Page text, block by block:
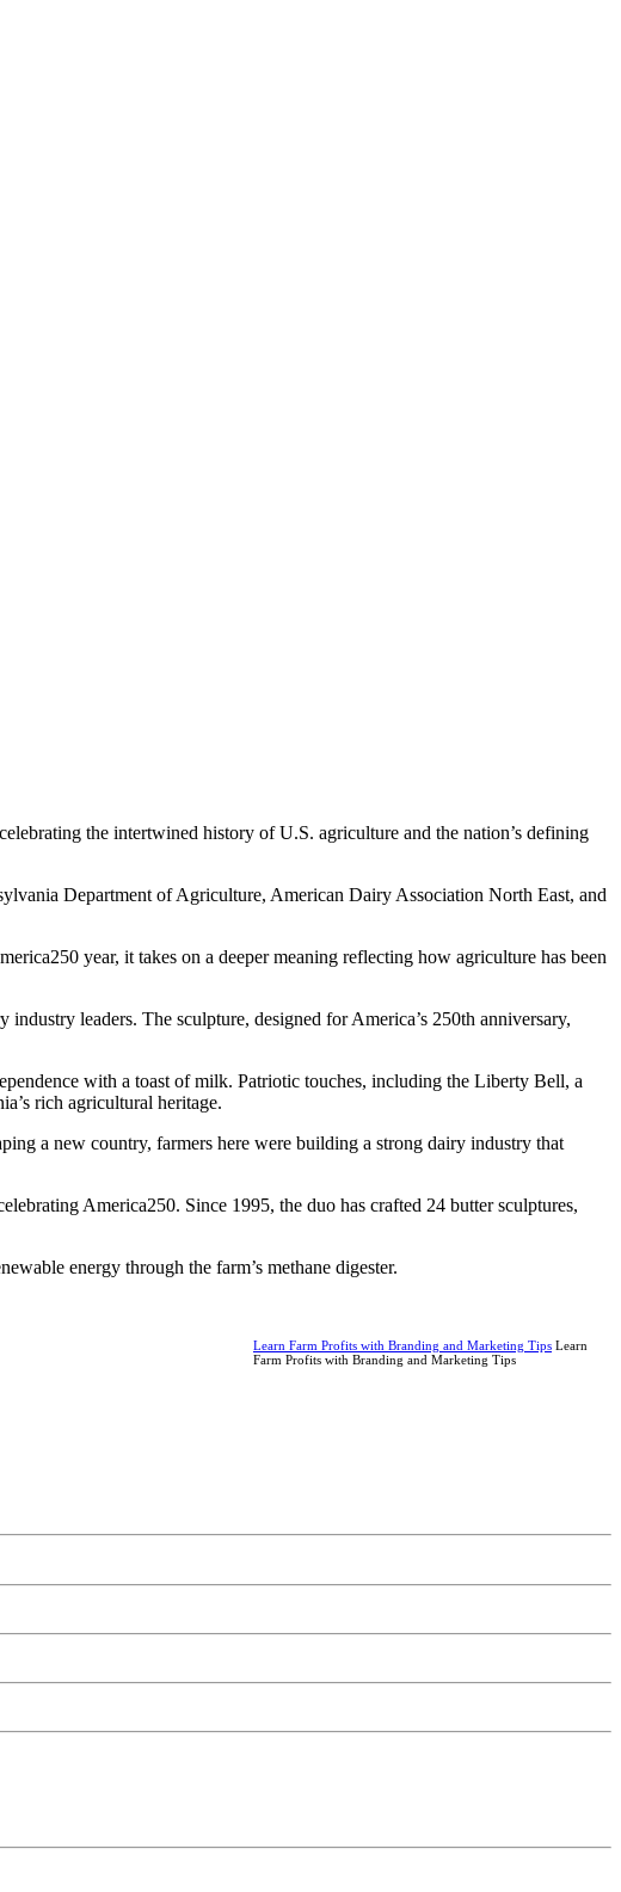
the intertwined history of U.S. agriculture and the nation’s defining
Department of Agriculture, American Dairy Association North East, and
year, it takes on a deeper meaning reflecting how agriculture has been
leaders. The sculpture, designed for America’s 250th anniversary,
with a toast of milk. Patriotic touches, including the Liberty Bell, a
rich agricultural heritage.
a new country, farmers here were building a strong dairy industry that
America250. Since 1995, the duo has crafted 24 butter sculptures,
energy through the farm’s methane digester.
Learn Farm Profits with Branding and Marketing Tips Learn
Farm Profits with Branding and Marketing Tips